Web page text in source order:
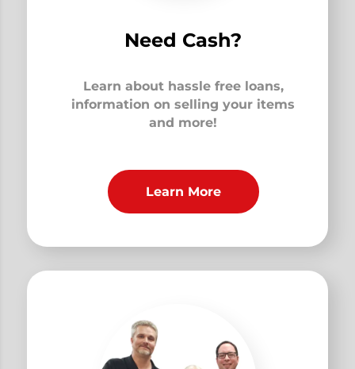
Need Cash?
Learn about hassle free loans,
information on selling your items
and more!
Learn More